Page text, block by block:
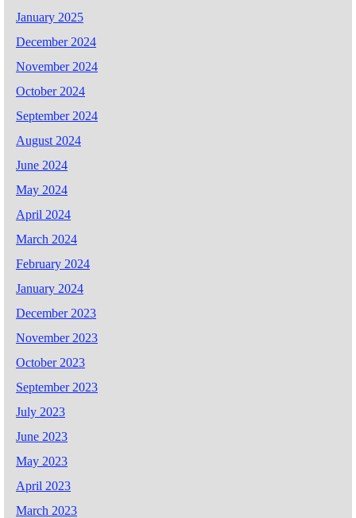
January 2025
December 2024
November 2024
October 2024
September 2024
August 2024
June 2024
May 2024
April 2024
March 2024
February 2024
January 2024
December 2023
November 2023
October 2023
September 2023
July 2023
June 2023
May 2023
April 2023
March 2023